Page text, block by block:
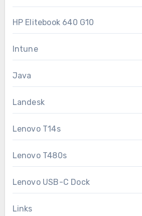
HP Elitebook 640 G10
Intune
Java
Landesk
Lenovo T14s
Lenovo T480s
Lenovo USB-C Dock
Links